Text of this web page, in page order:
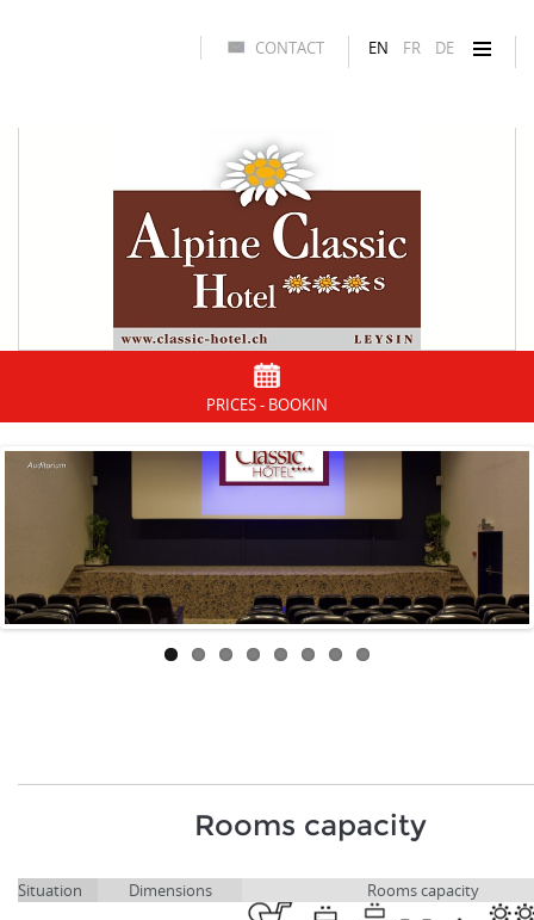
EN FR DE
CONTACT
PRICES - BOOKIN
Rooms capacity
Situation Dimensions Rooms capacity